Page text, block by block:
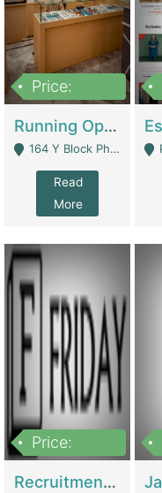
Price:
Running Optical Business For Sale In Lahore | Healthcare Businesses
164 Y Block Phase 3 DHA - Lahore
Read
More
Price:
Recruitment Agency + HR Tech Business For Sale (thefridayhr.com) | Business Services